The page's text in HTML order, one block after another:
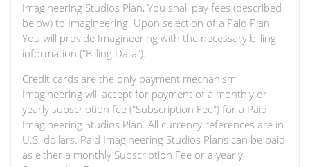
Imagineering Studios Plan, You shall pay fees (described
below) to Imagineering. Upon selection of a Paid Plan,
You will provide Imagineering with the necessary billing
information ("Billing Data").
Credit cards are the only payment mechanism
Imagineering will accept for payment of a monthly or
yearly subscription fee ("Subscription Fee") for a Paid
Imagineering Studios Plan. All currency references are in
U.S. dollars. Paid Imagineering Studios Plans can be paid
as either a monthly Subscription Fee or a yearly